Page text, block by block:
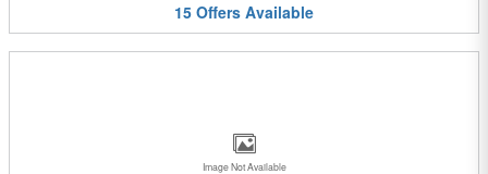
15 Offers Available
Image Not Available